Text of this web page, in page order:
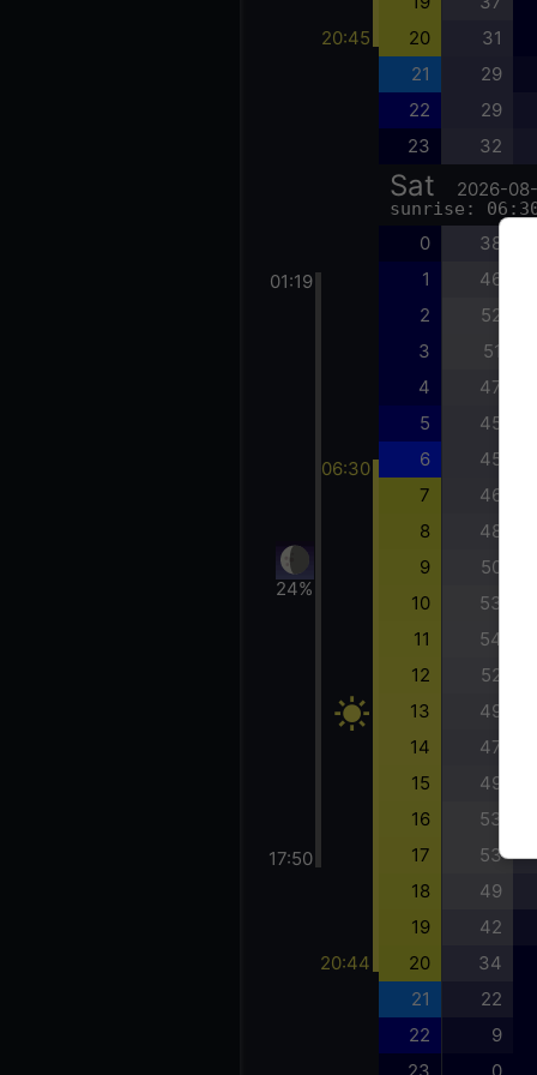
01:19
24%
17:50
20:45
06:30
20:44
20 31
21 29
22 29
23 32
Sat 2026-
sunrise:
0 38
1 46
2 52
3 51
4 47
5 45
6 45
7 46
8 48
9 50
10 53
11 54
12 52
13 49
14 47
15 49
16 53
17 53
18 49
19 42
20 34
21 22
22 9
23 0